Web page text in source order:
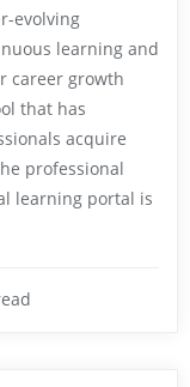
evolving
learning and
career growth
that has
acquire
professional
learning portal is